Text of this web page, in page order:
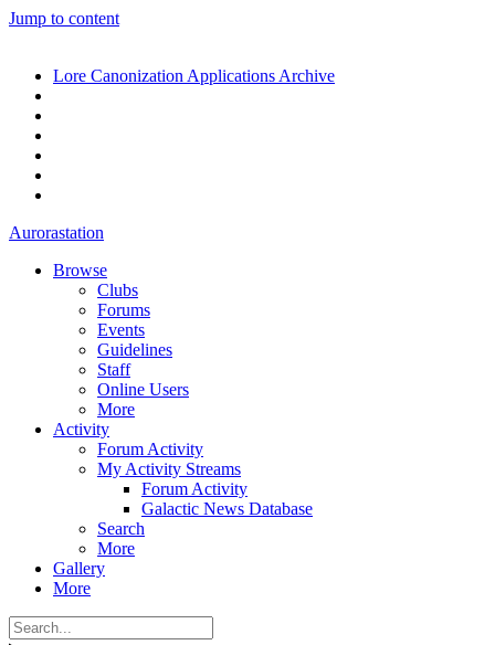
Jump to content
Lore Canonization Applications Archive
Aurorastation
Browse
Clubs
Forums
Events
Guidelines
Staff
Online Users
More
Activity
Forum Activity
My Activity Streams
Forum Activity
Galactic News Database
Search
More
Gallery
More